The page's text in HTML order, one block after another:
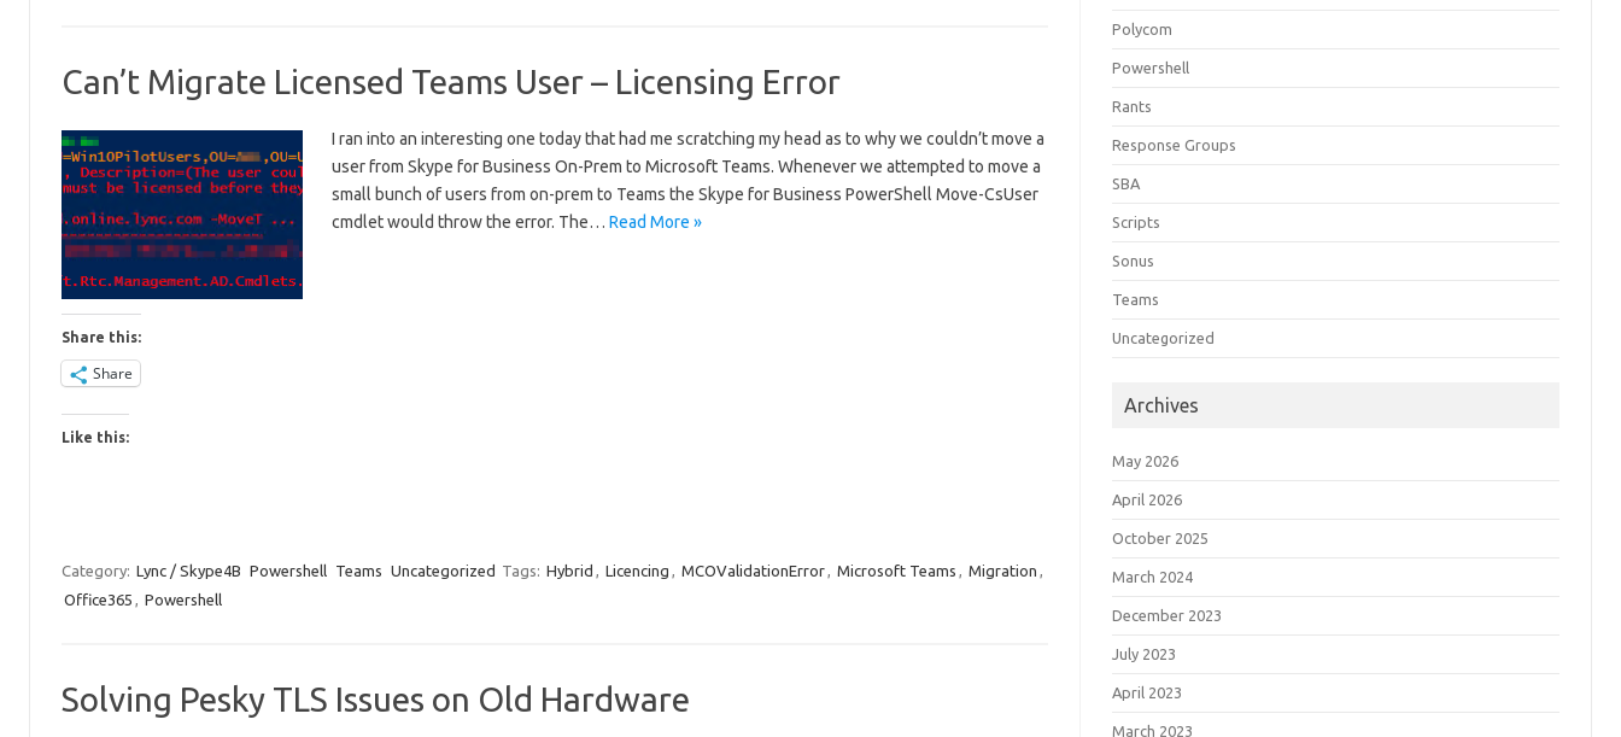
Can’t Migrate Licensed Teams User – Licensing Error
I ran into an interesting one today that had me scratching my head as to why we couldn’t move a
user from Skype for Business On-Prem to Microsoft Teams. Whenever we attempted to move a
small bunch of users from on-prem to Teams the Skype for Business PowerShell Move-CsUser
cmdlet would throw the error. The… Read More »
Share this:
Share
Like this:
Category: Lync / Skype4B Powershell Teams Uncategorized Tags: Hybrid , Licencing , MCOValidationError, Microsoft Teams , Migration ,
Office365 , Powershell
Solving Pesky TLS Issues on Old Hardware
Polycom
Powershell
Rants
Response Groups
SBA
Scripts
Sonus
Teams
Uncategorized
Archives
May 2026
April 2026
October 2025
March 2024
December 2023
July 2023
April 2023
March 2023